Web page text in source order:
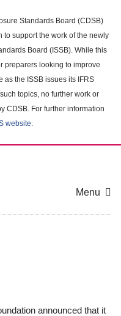
Standards Board (CDSB)
support the work of the newly
Board (ISSB). While this
preparers looking to improve
as the ISSB issues its IFRS
topics, no further work or
CDSB. For further information
website.
Menu
announced that it